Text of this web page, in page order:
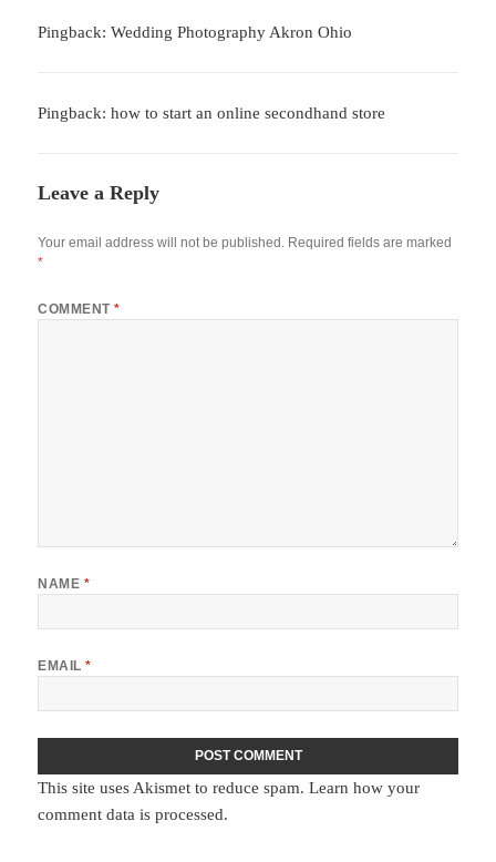
Pingback: Wedding Photography Akron Ohio
Pingback: how to start an online secondhand store
Leave a Reply
Your email address will not be published. Required fields are marked
*
COMMENT*
NAME *
EMAIL*
This site uses Akismet to reduce spam.Learn how your
comment data is processed.